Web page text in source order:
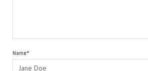
Name*